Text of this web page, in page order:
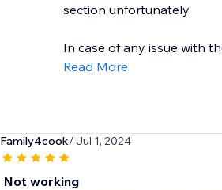
section unfortunately.
In case of any issue with
Read More
Family4cook/ Jul 1, 2024
Not working